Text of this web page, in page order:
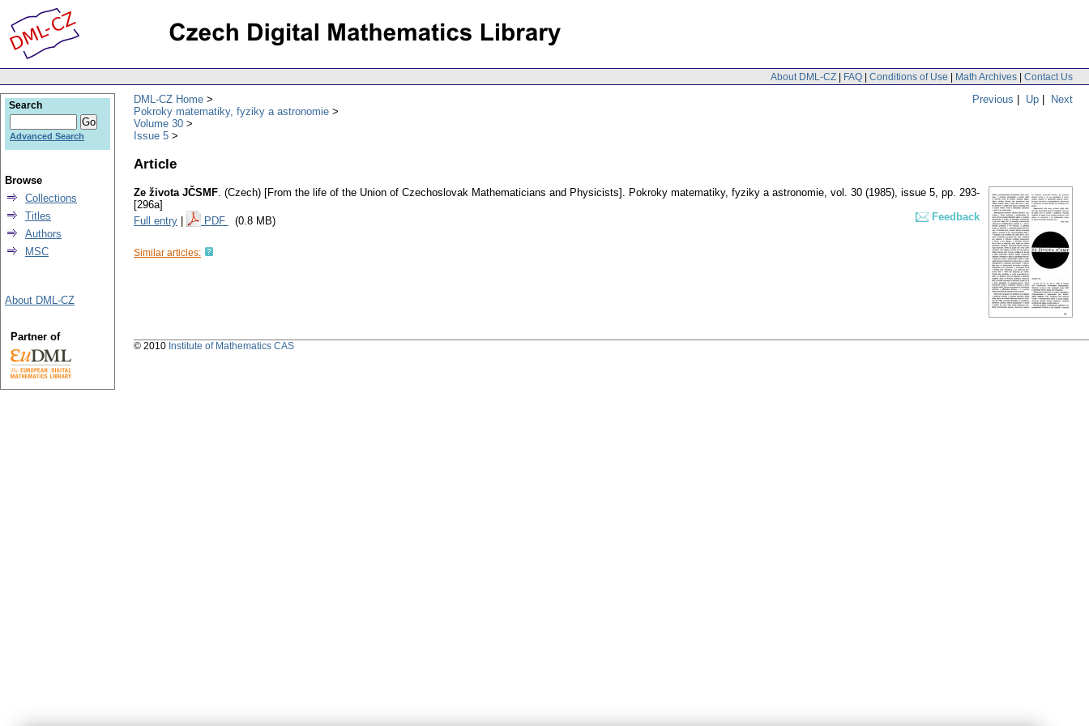
About DML-CZ | FAQ | Conditions of Use | Math Archives | Contact Us
Previous | Up | Next
DML-CZ Home
Pokroky matematiky, fyziky a astronomie
Volume 30
Issue 5
Article
Ze života JČSMF. (Czech) [From the life of the Union of Czechoslovak Mathematicians and Physicists]. Pokroky matematiky, fyziky a astronomie, vol. 30 (1985), issue 5, pp. 293-
[296a]
Full entry
PDF (0.8 MB) Feedback
Similar articles:
Search
Advanced Search
Browse
Collections
Titles
Authors
MSC
About DML-CZ
Partner of
© 2010 Institute of Mathematics CAS